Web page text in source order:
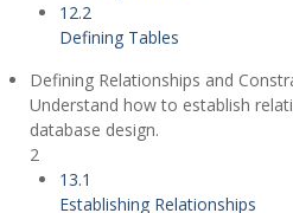
12.2
Defining Tables
Defining Relationships and
Understand how to establish
database design.
2
13.1
Establishing Relationships